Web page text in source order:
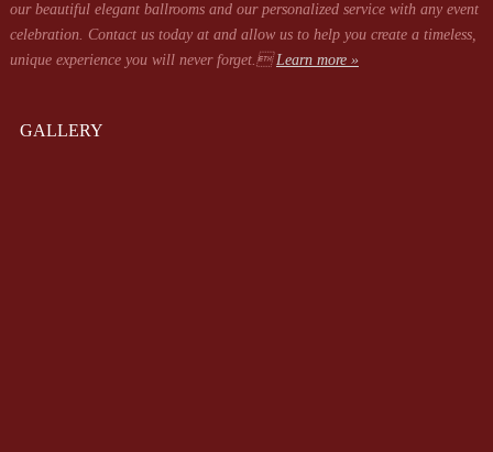
our beautiful elegant ballrooms and our personalized service with any event
celebration. Contact us today at and allow us to help you create a timeless,
unique experience you will never forget.Learn more »
GALLERY